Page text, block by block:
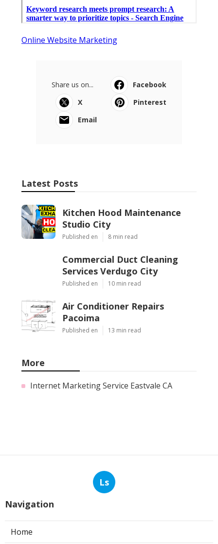
Online Website Marketing
Share us on...
Facebook
X
Pinterest
Email
Latest Posts
Kitchen Hood Maintenance
Studio City
Published en 8 min read
Commercial Duct Cleaning
Services Verdugo City
Published en 10 min read
Air Conditioner Repairs
Pacoima
Published en 13 min read
More
Internet Marketing Service Eastvale CA
Ls
Navigation
Home